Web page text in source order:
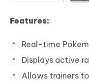
Features:
Real-time
Displays active
Allows trainers